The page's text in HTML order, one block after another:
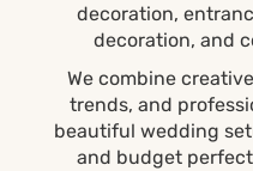
decoration,
decoration, and
We combine
trends, and
beautiful wedding
and budget